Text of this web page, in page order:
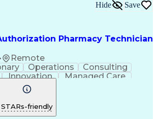
Pharmacy Technician
• Remote
Hide Save
Operations
Consulting
Innovation
Managed Care
Pharmacy Operations
Clinical Documentation
STARs-friendly